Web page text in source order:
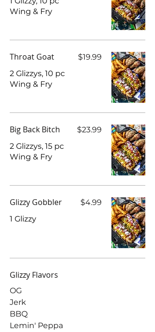
Wing & Fry
Throat Goat
2 Glizzys, 10 pc
Wing & Fry
$19.99
Big Back Bitch
2 Glizzys, 15 pc
Wing & Fry
$23.99
Glizzy Gobbler
1 Glizzy
$4.99
Glizzy Flavors
OG
Jerk
BBQ
Lemin' Peppa